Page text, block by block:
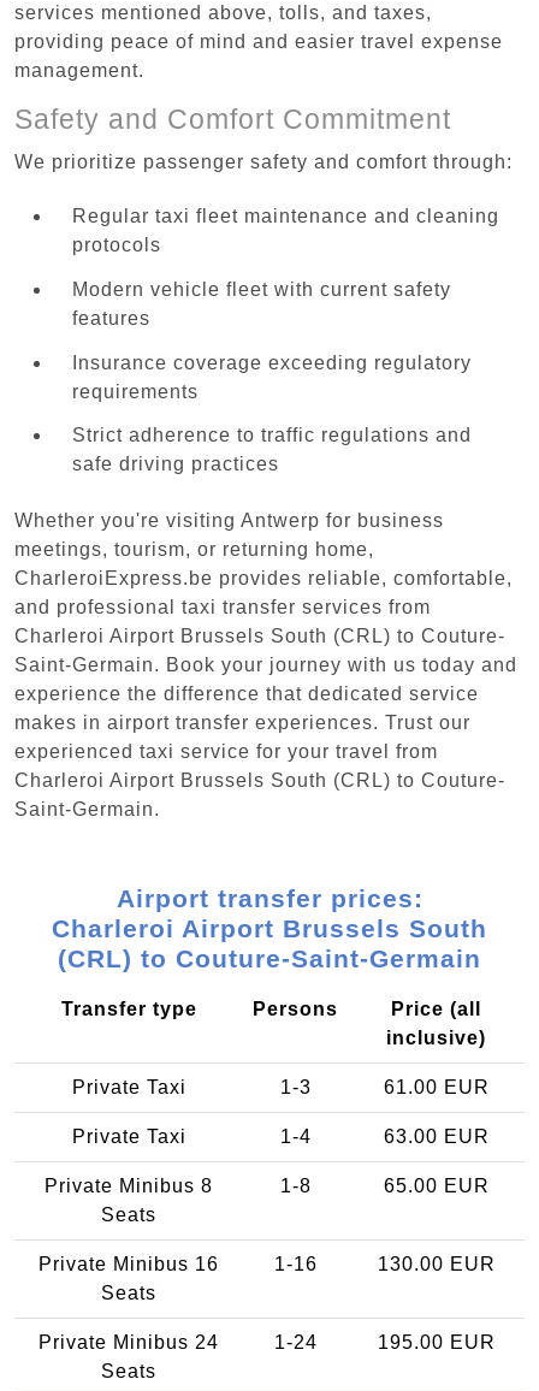
services mentioned above, tolls, and taxes,
providing peace of mind and easier travel expense
management.
Safety and Comfort Commitment
We prioritize passenger safety and comfort through:
Regular taxi fleet maintenance and cleaning
protocols
Modern vehicle fleet with current safety
features
Insurance coverage exceeding regulatory
requirements
Strict adherence to traffic regulations and
safe driving practices
Whether you're visiting Antwerp for business
meetings, tourism, or returning home,
CharleroiExpress.be provides reliable, comfortable,
and professional taxi transfer services from
Charleroi Airport Brussels South (CRL) to Couture-
Saint-Germain. Book your journey with us today and
experience the difference that dedicated service
makes in airport transfer experiences. Trust our
experienced taxi service for your travel from
Charleroi Airport Brussels South (CRL) to Couture-
Saint-Germain.
Airport transfer prices:
Charleroi Airport Brussels South
(CRL) to Couture-Saint-Germain
Transfer type Persons
Price (all
inclusive)
Private Taxi 1-3 61.00 EUR
Private Taxi 1-4 63.00 EUR
Private Minibus 8
Seats
1-8 65.00 EUR
Private Minibus 16
Seats
1-16 130.00 EUR
Private Minibus 24
Seats
1-24 195.00 EUR